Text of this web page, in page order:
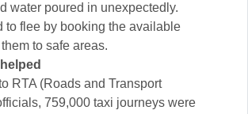
water poured in unexpectedly.
to flee by booking the available
to safe areas.
RTA (Roads and Transport
759,000 taxi journeys were